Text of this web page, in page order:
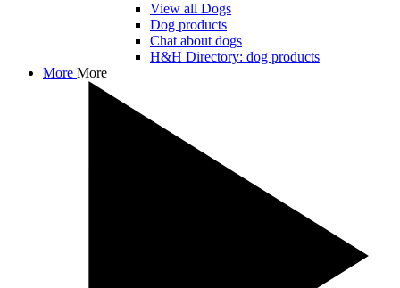
View all Dogs
Dog products
Chat about dogs
H&H Directory: dog products
More More